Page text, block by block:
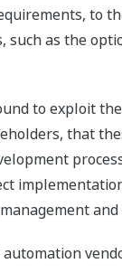
to
as the
to exploit
that